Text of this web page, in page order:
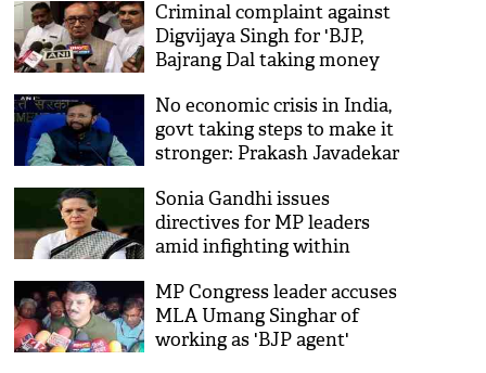
Criminal complaint against
Digvijaya Singh for 'BJP,
Bajrang Dal taking money
No economic crisis in India,
govt taking steps to make it
stronger: Prakash Javadekar
Sonia Gandhi issues
directives for MP leaders
amid infighting within
MP Congress leader accuses
MLA Umang Singhar of
working as 'BJP agent'